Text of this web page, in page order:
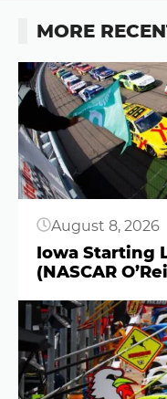
MORE
Button
August 8, 2026
Iowa Starting
(NASCAR
Button